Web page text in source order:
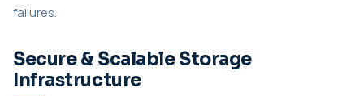
failures.
Secure & Scalable Storage
Infrastructure